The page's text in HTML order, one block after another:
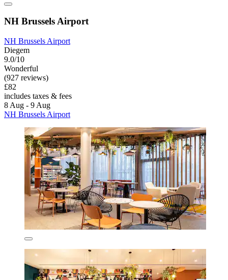
NH Brussels Airport
NH Brussels Airport
Diegem
9.0/10
Wonderful
(927 reviews)
£82
includes taxes & fees
8 Aug - 9 Aug
NH Brussels Airport